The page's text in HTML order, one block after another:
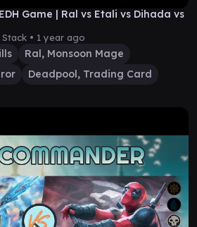
Game | Ral vs Etali vs Dihada vs
• 1 year ago
Ral, Monsoon Mage
Deadpool, Trading Card